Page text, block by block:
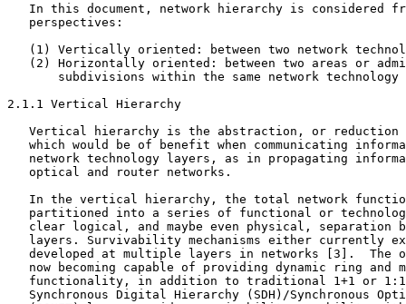
In this document, network hierarchy is considered
   perspectives:
(1) Vertically oriented: between two network
(2) Horizontally oriented: between two areas or
subdivisions within the same network technology
2.1.1 Vertical Hierarchy
Vertical hierarchy is the abstraction, or reduction
which would be of benefit when communicating
network technology layers, as in propagating
   optical and router networks.
In the vertical hierarchy, the total network
partitioned into a series of functional or
clear logical, and maybe even physical, separation
layers. Survivability mechanisms either currently
developed at multiple layers in networks [3].  The
now becoming capable of providing dynamic ring and
functionality, in addition to traditional 1+1 or
Synchronous Digital Hierarchy (SDH)/Synchronous